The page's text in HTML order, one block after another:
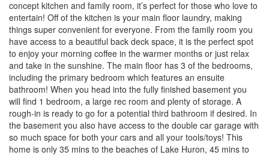
concept kitchen and family room, it’s perfect for those who love to
entertain! Off of the kitchen is your main floor laundry, making
things super convenient for everyone. From the family room you
have access to a beautiful back deck space, it is the perfect spot
to enjoy your morning coffee in the warmer months or just relax
and take in the sunshine. The main floor has 3 of the bedrooms,
including the primary bedroom which features an ensuite
bathroom! When you head into the fully finished basement you
will find 1 bedroom, a large rec room and plenty of storage. A
rough-in is ready to go for a potential third bathroom if desired. In
the basement you also have access to the double car garage with
so much space for both your cars and all your tools/toys! This
home is only 35 mins to the beaches of Lake Huron, 45 mins to